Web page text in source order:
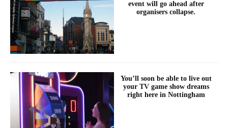
event will go ahead after
organisers collapse.
You’ll soon be able to live out
your TV game show dreams
right here in Nottingham